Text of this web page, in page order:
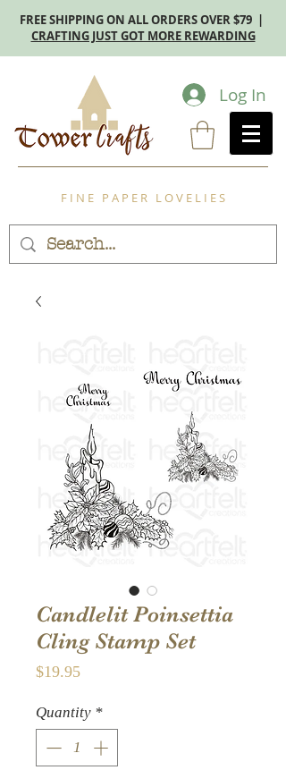
FREE SHIPPING ON ALL ORDERS OVER $79 |
CRAFTING JUST GOT MORE REWARDING
Log In
F I N E P A P E R L O V E L I E S
Candlelit Poinsettia
Cling Stamp Set
$19.95Price
Quantity *